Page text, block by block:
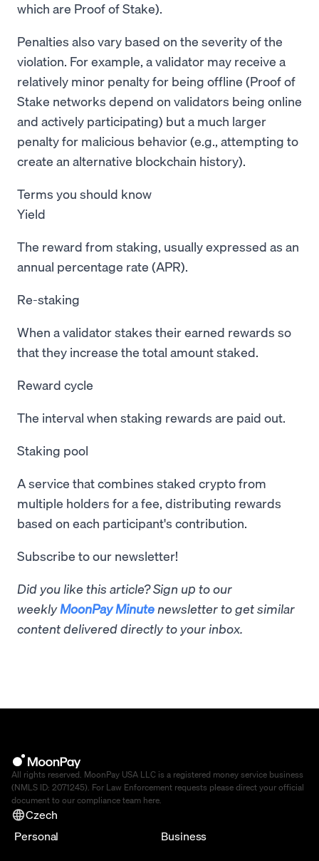
which are Proof of Stake).
Penalties also vary based on the severity of the
violation. For example, a validator may receive a
relatively minor penalty for being offline (Proof of
Stake networks depend on validators being online
and actively participating) but a much larger
penalty for malicious behavior (e.g., attempting to
create an alternative blockchain history).
Terms you should know
Yield
The reward from staking, usually expressed as an
annual percentage rate (APR).
Re-staking
When a validator stakes their earned rewards so
that they increase the total amount staked.
Reward cycle
The interval when staking rewards are paid out.
Staking pool
A service that combines staked crypto from
multiple holders for a fee, distributing rewards
based on each participant's contribution.
Subscribe to our newsletter!
Did you like this article? Sign up to our
weeklyMoonPay Minute newsletter to get similar
content delivered directly to your inbox.
All rights reserved. MoonPay USA LLC is a registered money service business
(NMLS ID: 2071245). For Law Enforcement requests please direct your official
document to our compliance team here.
Czech
Personal
Business